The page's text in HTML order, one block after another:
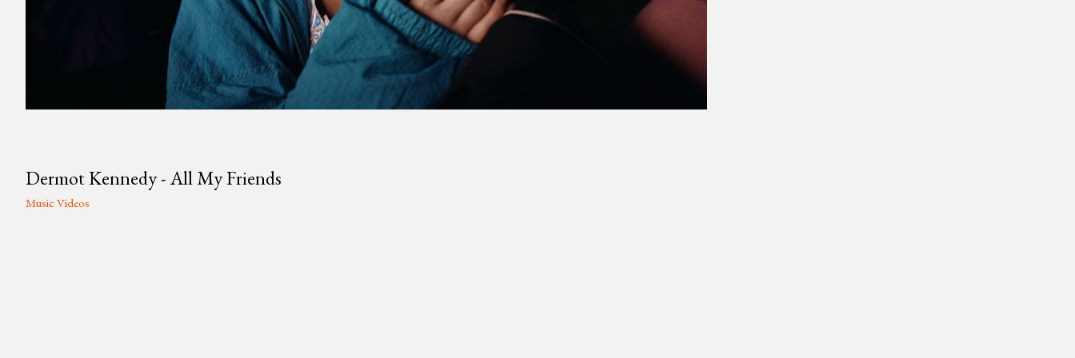
Dermot Kennedy - All My Friends
Music Videos